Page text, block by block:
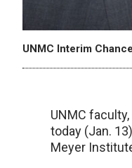
UNMC Interim
UNMC
today (Jan.
Meyer